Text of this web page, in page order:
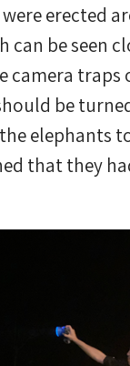
erected
can be seen
traps
be
elephants
that they